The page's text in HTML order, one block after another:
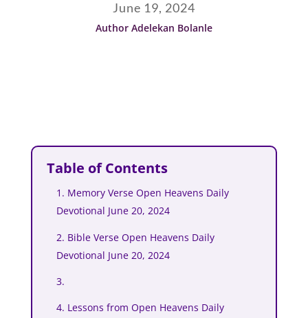
June 19, 2024
Author Adelekan Bolanle
Table of Contents
1. Memory Verse Open Heavens Daily
Devotional June 20, 2024
2. Bible Verse Open Heavens Daily
Devotional June 20, 2024
3.
4. Lessons from Open Heavens Daily